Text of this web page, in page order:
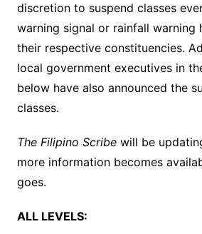
discretion to suspend classes
warning signal or rainfall warning
their respective constituencies.
local government executives in
below have also announced the
classes.
The Filipino Scribewill be
more information becomes
goes.
ALL LEVELS: